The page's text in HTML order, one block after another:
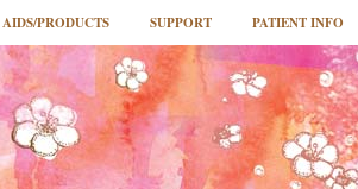
AIDS/PRODUCTS SUPPORT PATIENT INFO